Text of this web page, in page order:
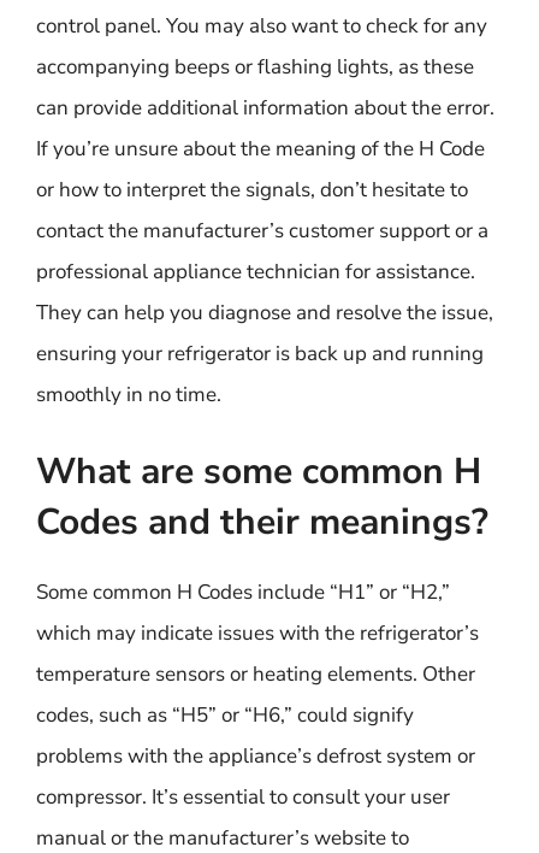
control panel. You may also want to check for any
accompanying beeps or flashing lights, as these
can provide additional information about the error.
If you’re unsure about the meaning of the H Code
or how to interpret the signals, don’t hesitate to
contact the manufacturer’s customer support or a
professional appliance technician for assistance.
They can help you diagnose and resolve the issue,
ensuring your refrigerator is back up and running
smoothly in no time.
What are some common H
Codes and their meanings?
Some common H Codes include “H1” or “H2,”
which may indicate issues with the refrigerator’s
temperature sensors or heating elements. Other
codes, such as “H5” or “H6,” could signify
problems with the appliance’s defrost system or
compressor. It’s essential to consult your user
manual or the manufacturer’s website to